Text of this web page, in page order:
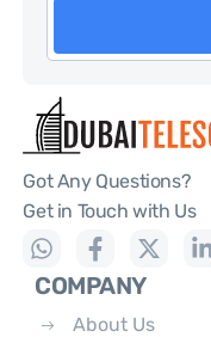
Got Any Questions?
Get in Touch with Us
COMPANY
About Us